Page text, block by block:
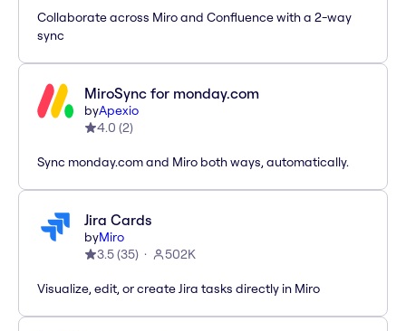
Collaborate across Miro and Confluence with a 2-way
sync
MiroSync for monday.com
byApexio
4.0 (2)
Sync monday.com and Miro both ways, automatically.
Jira Cards
byMiro
3.5(35) 502K
Visualize, edit, or create Jira tasks directly in Miro